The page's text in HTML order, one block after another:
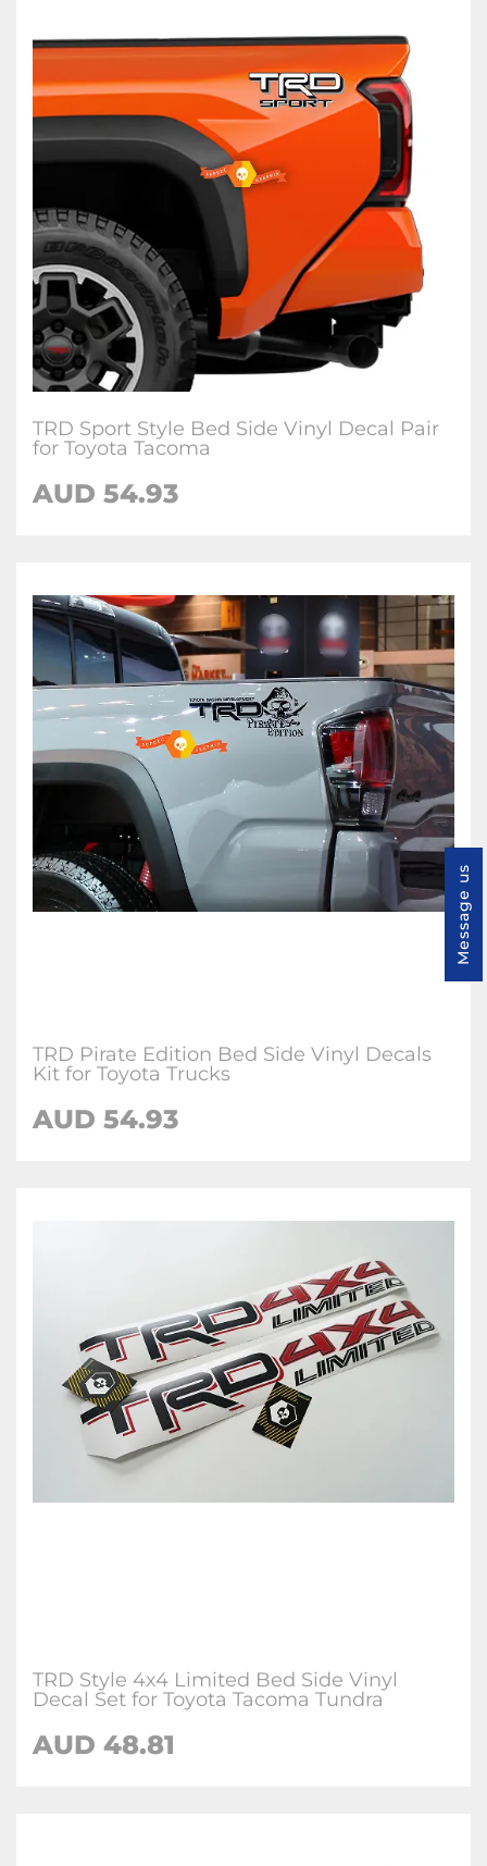
TRD Sport Style Bed Side Vinyl Decal Pair
for Toyota Tacoma
AUD 54.93
TRD Pirate Edition Bed Side Vinyl Decals
Kit for Toyota Trucks
AUD 54.93
TRD Style 4x4 Limited Bed Side Vinyl
Decal Set for Toyota Tacoma Tundra
AUD 48.81
Message us